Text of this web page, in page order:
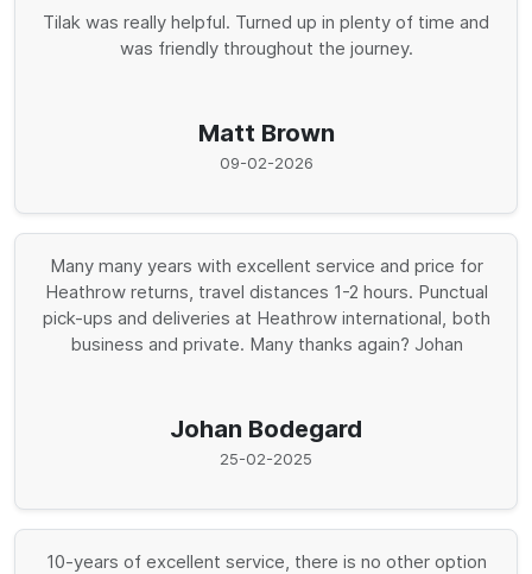
Tilak was really helpful. Turned up in plenty of time and
was friendly throughout the journey.
Matt Brown
09-02-2026
Many many years with excellent service and price for
Heathrow returns, travel distances 1-2 hours. Punctual
pick-ups and deliveries at Heathrow international, both
business and private. Many thanks again? Johan
Johan Bodegard
25-02-2025
10-years of excellent service, there is no other option